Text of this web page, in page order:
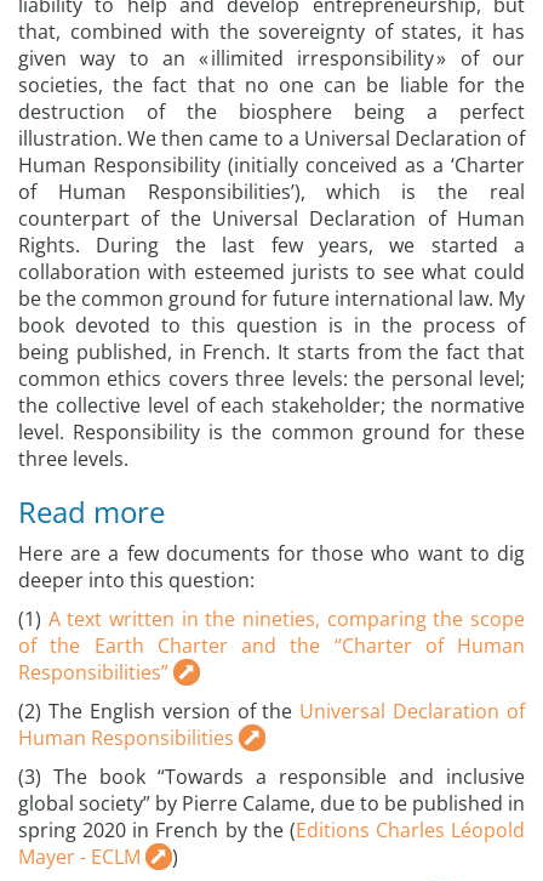
that, combined with the sovereignty of states, it has
given way to an « illimited irresponsibility » of our
societies, the fact that no one can be liable for the
destruction of the biosphere being a perfect
illustration. We then came to a Universal Declaration of
Human Responsibility (initially conceived as a ‘Charter
of Human Responsibilities’), which is the real
counterpart of the Universal Declaration of Human
Rights. During the last few years, we started a
collaboration with esteemed jurists to see what could
be the common ground for future international law. My
book devoted to this question is in the process of
being published, in French. It starts from the fact that
common ethics covers three levels: the personal level;
the collective level of each stakeholder; the normative
level. Responsibility is the common ground for these
three levels.
Read more
Here are a few documents for those who want to dig
deeper into this question:
(1) A text written in the nineties, comparing the scope
of the Earth Charter and the “Charter of Human
Responsibilities”
(2) The English version of the Universal Declaration of
Human Responsibilities
(3) The book “Towards a responsible and inclusive
global society” by Pierre Calame, due to be published in
spring 2020 in French by the (Editions Charles Léopold
Mayer - ECLM
)